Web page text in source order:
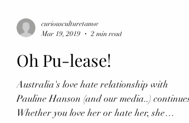
Mar 19, 2019
2 min read
Oh Pu-lease!
Australia's love hate relationship with